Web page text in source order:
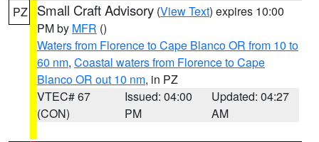
PZ Small Craft Advisory (View Text) expires 10:00
PM by MFR ()
Waters from Florence to Cape Blanco OR from 10 to
60 nm, Coastal waters from Florence to Cape
Blanco OR out 10 nm, in PZ
VTEC# 67
(CON)
Issued: 04:00
PM
Updated: 04:27
AM